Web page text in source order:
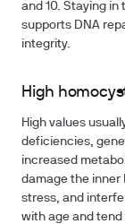
and 10. Staying
supports DNA
integrity.
High
High values
deficiencies,
increased
damage the inner
stress, and
with age and tend